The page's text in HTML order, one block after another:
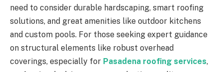
need to consider durable hardscaping, smart roofing
solutions, and great amenities like outdoor kitchens
and custom pools. For those seeking expert guidance
on structural elements like robust overhead
coverings, especially for Pasadena roofing services,